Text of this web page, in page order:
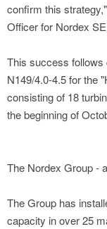
confirm this
Officer for Nordex
This success follows
N149/4.0-4.5 for the
consisting of 18
the beginning of
The Nordex Group -
The Group has
capacity in over 25